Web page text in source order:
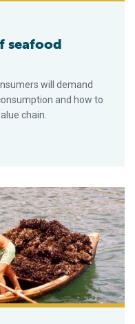
seafood
will demand
and how to
chain.
aquaculture